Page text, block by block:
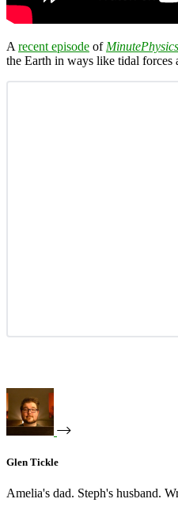
A recent episode of MinutePhysics
the Earth in ways like tidal forces
Glen Tickle
Amelia's dad. Steph's husband.